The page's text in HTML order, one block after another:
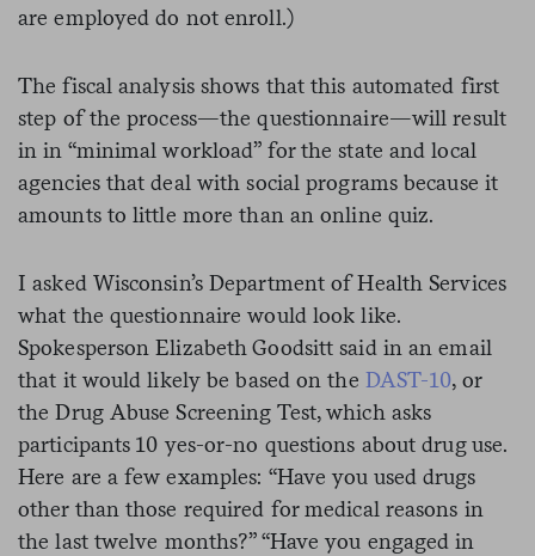
are employed do not enroll.)
The fiscal analysis shows that this automated first
step of the process—the questionnaire—will result
in in “minimal workload” for the state and local
agencies that deal with social programs because it
amounts to little more than an online quiz.
I asked Wisconsin’s Department of Health Services
what the questionnaire would look like.
Spokesperson Elizabeth Goodsitt said in an email
that it would likely be based on the DAST-10, or
the Drug Abuse Screening Test, which asks
participants 10 yes-or-no questions about drug use.
Here are a few examples: “Have you used drugs
other than those required for medical reasons in
the last twelve months?” “Have you engaged in